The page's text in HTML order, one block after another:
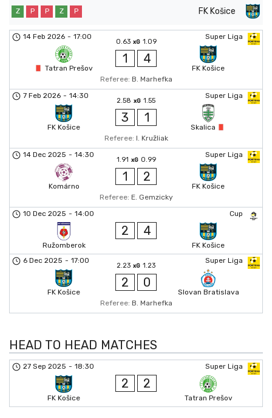
FK Košice
Z P P Z P
Super Liga
14 Feb 2026 - 17:00
Tatran Prešov
0.63 xG 1.09
1 4
FK Košice
Referee: B. Marhefka
Super Liga
7 Feb 2026 - 14:30
FK Košice
2.58 xG 1.55
3 1
Skalica
Referee: I. Kružliak
Super Liga
14 Dec 2025 - 14:30
Komárno
1.91 xG 0.99
1 2
FK Košice
Referee: E. Gemzicky
Cup
10 Dec 2025 - 14:00
Ružomberok
2 4
FK Košice
Super Liga
6 Dec 2025 - 17:00
FK Košice
2.23 xG 1.23
2 0
Slovan Bratislava
Referee: B. Marhefka
HEAD TO HEAD MATCHES
Super Liga
27 Sep 2025 - 18:30
FK Košice
2 2
Tatran Prešov